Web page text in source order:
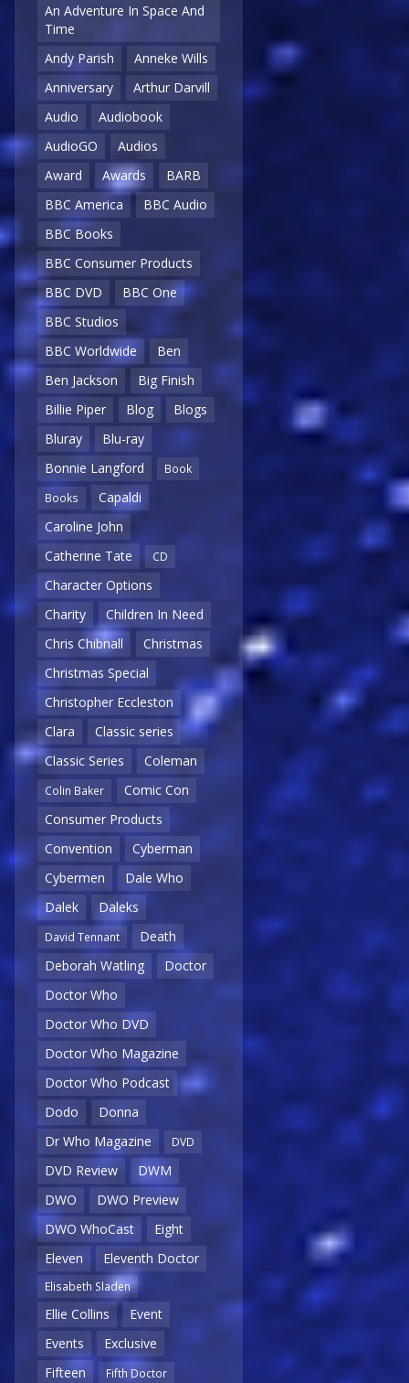
An Adventure In Space And
Time
Andy Parish
Anneke Wills
Anniversary
Arthur Darvill
Audio
Audiobook
AudioGO
Audios
Award
Awards
BARB
BBC America
BBC Audio
BBC Books
BBC Consumer Products
BBC DVD
BBC One
BBC Studios
BBC Worldwide
Ben
Ben Jackson
Big Finish
Billie Piper
Blog
Blogs
Bluray
Blu-ray
Bonnie Langford
Book
Books
Capaldi
Caroline John
Catherine Tate
CD
Character Options
Charity
Children In Need
Chris Chibnall
Christmas
Christmas Special
Christopher Eccleston
Clara
Classic series
Classic Series
Coleman
Colin Baker
Comic Con
Consumer Products
Convention
Cyberman
Cybermen
Dale Who
Dalek
Daleks
David Tennant
Death
Deborah Watling
Doctor
Doctor Who
Doctor Who DVD
Doctor Who Magazine
Doctor Who Podcast
Dodo
Donna
Dr Who Magazine
DVD
DVD Review
DWM
DWO
DWO Preview
DWO WhoCast
Eight
Eleven
Eleventh Doctor
Elisabeth Sladen
Ellie Collins
Event
Events
Exclusive
Fifteen
Fifth Doctor